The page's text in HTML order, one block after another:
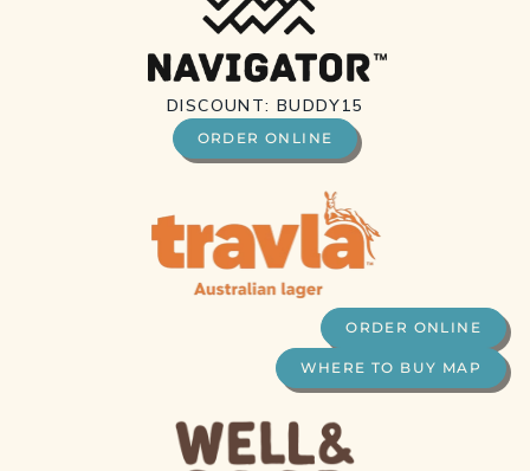
DISCOUNT: BUDDY15
ORDER ONLINE
ORDER ONLINE
WHERE TO BUY MAP